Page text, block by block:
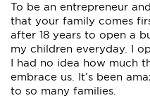
To be an entrepreneur
that your family comes
after 18 years to open a
my children everyday. I
I had no idea how much
embrace us. It’s been
to so many families.